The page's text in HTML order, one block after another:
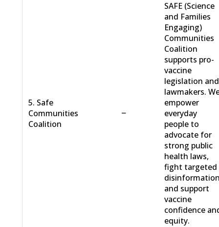
5. Safe
Communities
Coalition
−
SAFE (Science
and Families
Engaging)
Communities
Coalition
supports pro-
vaccine
legislation and
lawmakers.
empower
everyday
people to
advocate for
strong public
health laws,
fight targeted
and support
vaccine
confidence
equity.